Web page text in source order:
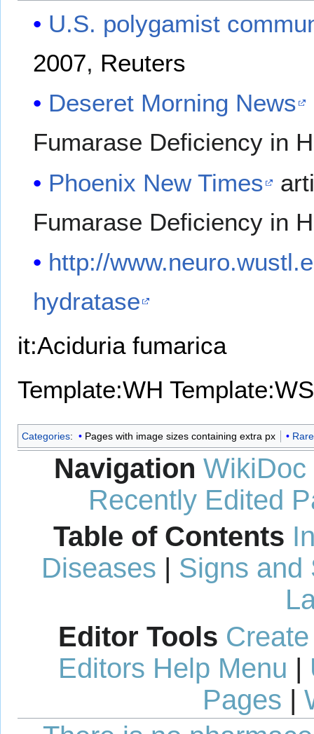
U.S. polygamist
2007, Reuters
Deseret Morning News
Fumarase Deficiency in
Phoenix New Times
Fumarase Deficiency in
http://
hydratase
it:Aciduria fumarica
Template:WH Template:WS
Categories: Pages with image sizes containing extra px
Navigation WikiDoc
Recently Edited
Table of Contents
Diseases | Signs and
Editor Tools
Editors Help Menu |
Pages |